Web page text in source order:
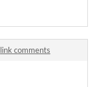
link comments